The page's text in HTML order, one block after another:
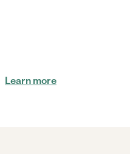
Learn more